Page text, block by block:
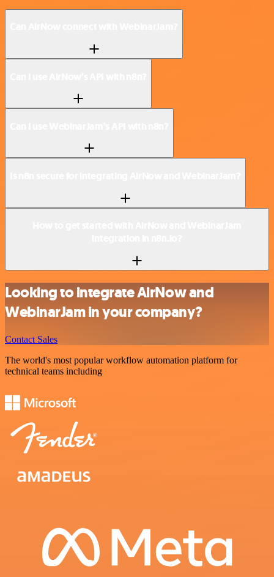
Looking to integrate AirNow and
WebinarJam in your company?
Contact Sales
The world's most popular workflow automation platform for
technical teams including